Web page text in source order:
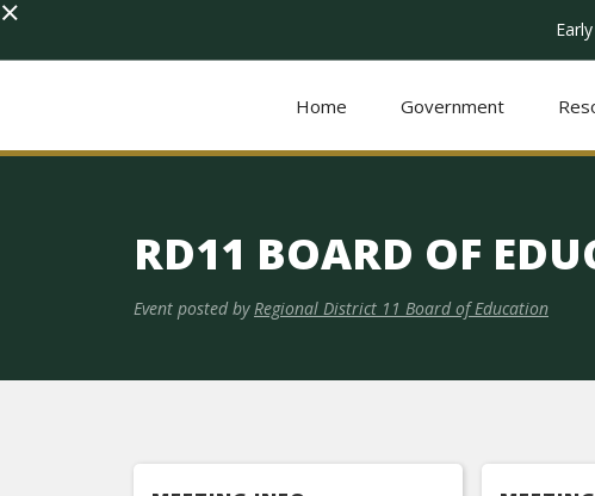
×
Home Government
RD11 BOARD OF
Event posted by Regional District 11 Board of Education